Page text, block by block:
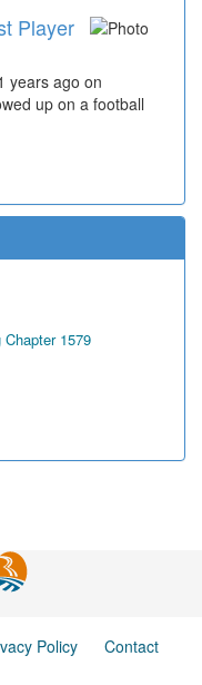
Player
years ago on
up on a football
of use by the
bridge
1579
Policy
Contact